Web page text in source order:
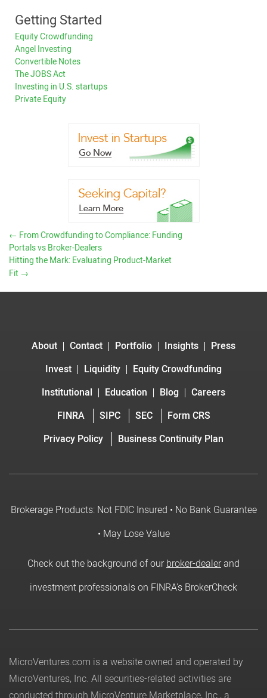
Getting Started
Equity Crowdfunding
Angel Investing
Convertible Notes
The JOBS Act
Investing in U.S. startups
Private Equity
← From Crowdfunding to Compliance: Funding
Portals vs Broker-Dealers
Hitting the Mark: Evaluating Product-Market
Fit →
About Contact Portfolio Insights
Press
Invest
Liquidity
Equity Crowdfunding
Institutional
Education Blog
Careers
FINRA
SIPC SEC
Form CRS
Privacy Policy
Business Continuity Plan
Brokerage Products: Not FDIC Insured • No Bank Guarantee
• May Lose Value
Check out the background of ourbroker-dealerand
investment professionals on FINRA's BrokerCheck
MicroVentures.com is a website owned and operated by
MicroVentures, Inc. All securities-related activities are